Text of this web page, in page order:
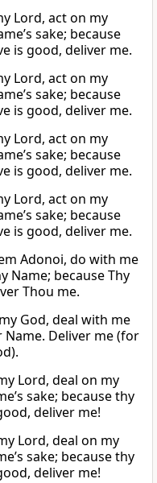
Lord, act on my
sake; because
is good, deliver me.
Lord, act on my
sake; because
is good, deliver me.
Lord, act on my
sake; because
is good, deliver me.
Lord, act on my
sake; because
is good, deliver me.
Adonoi, do with me
Name; because Thy
Thou me.
God, deal with me
Deliver me (for
Lord, deal on my
sake; because thy
deliver me!
Lord, deal on my
sake; because thy
deliver me!